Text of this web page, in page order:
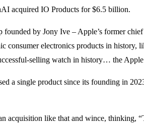
acquired IO Products for $6.5 billion.
founded by Jony Ive – Apple’s former
consumer electronics products in history,
selling watch in history… the
a single product since its founding in
acquisition like that and wince, thinking,